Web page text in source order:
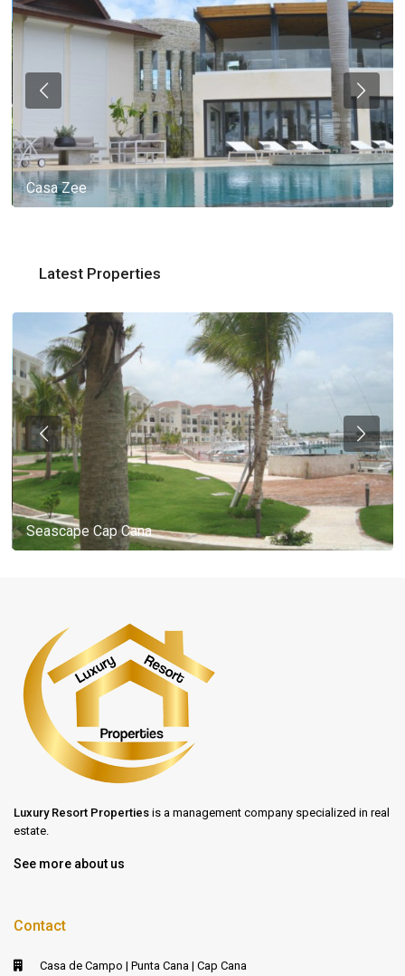
Casa Zee
Latest Properties
Seascape Cap Cana
Luxury Resort Properties is a management company specialized in real
estate.
See more about us
Contact
Casa de Campo | Punta Cana | Cap Cana